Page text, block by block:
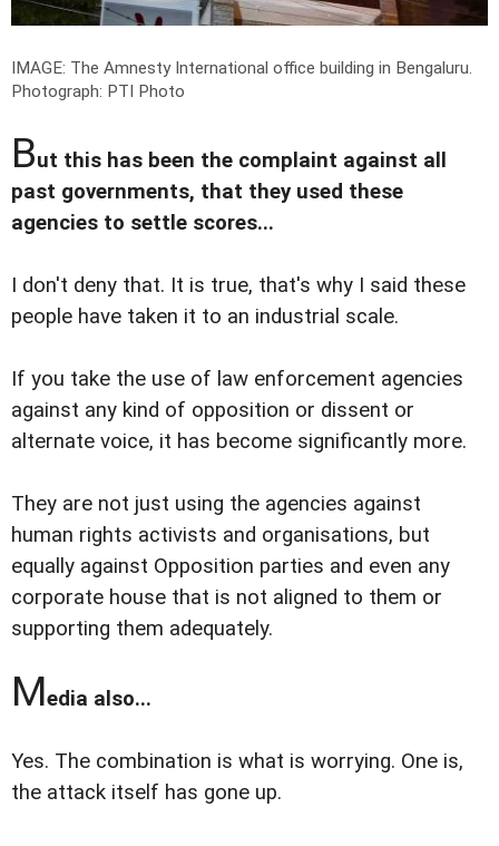
IMAGE: The Amnesty International office building in Bengaluru.
Photograph: PTI Photo
But this has been the complaint against all
past governments, that they used these
agencies to settle scores...
I don't deny that. It is true, that's why I said these
people have taken it to an industrial scale.
If you take the use of law enforcement agencies
against any kind of opposition or dissent or
alternate voice, it has become significantly more.
They are not just using the agencies against
human rights activists and organisations, but
equally against Opposition parties and even any
corporate house that is not aligned to them or
supporting them adequately.
Media also...
Yes. The combination is what is worrying. One is,
the attack itself has gone up.